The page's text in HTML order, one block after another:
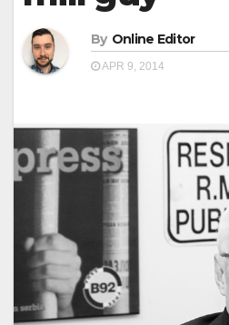
By Online Editor
APR 9, 2014